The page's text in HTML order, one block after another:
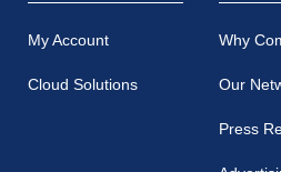
My Account
Cloud Solutions
Why
Our
Press